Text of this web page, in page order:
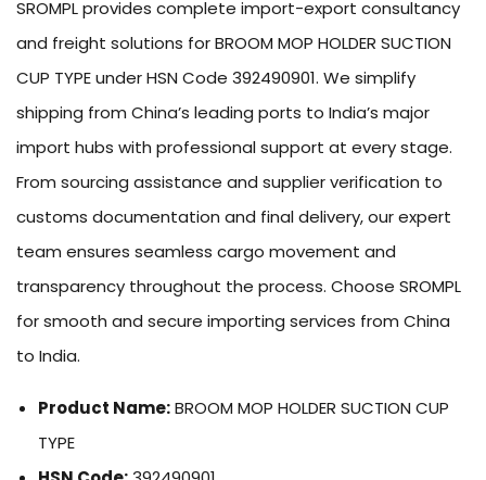
SROMPL provides complete import-export consultancy
and freight solutions for BROOM MOP HOLDER SUCTION
CUP TYPE under HSN Code 392490901. We simplify
shipping from China’s leading ports to India’s major
import hubs with professional support at every stage.
From sourcing assistance and supplier verification to
customs documentation and final delivery, our expert
team ensures seamless cargo movement and
transparency throughout the process. Choose SROMPL
for smooth and secure importing services from China
to India.
Product Name:BROOM MOP HOLDER SUCTION CUP
TYPE